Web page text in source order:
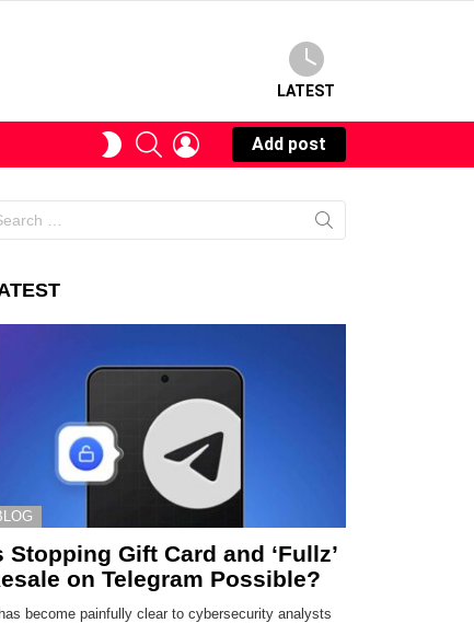
LATEST
SWITCHSEARCHLOGIN
Add post
Stopping Gift Card and ‘Fullz’
on Telegram Possible?
become painfully clear to cybersecurity analysts